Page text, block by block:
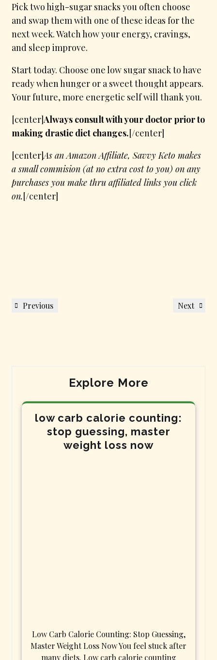
Pick two high-sugar snacks you often choose
and swap them with one of these ideas for the
next week. Watch how your energy, cravings,
and sleep improve.
Start today. Choose one low sugar snack to have
ready when hunger or a sweet thought appears.
Your future, more energetic self will thank you.
[center]Always consult with your doctor prior to
making drastic diet changes.[/center]
[center]As an Amazon Affiliate, Savvy Keto makes
a small commision (at no extra cost to you) on any
purchases you make thru affiliated links you click
on.[/center]
navigation
Previous
Previous
Next
Next
Explore More
low carb calorie counting:
stop guessing, master
weight loss now
Low Carb Calorie Counting: Stop Guessing,
Master Weight Loss Now You feel stuck after
many diets. Low carb calorie counting